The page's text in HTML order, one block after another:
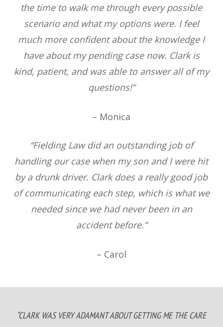
the time to walk me through every possible
scenario and what my options were. I feel
much more confident about the knowledge I
have about my pending case now. Clark is
kind, patient, and was able to answer all of my
questions!”
– Monica
“Fielding Law did an outstanding job of
handling our case when my son and I were hit
by a drunk driver. Clark does a really good job
of communicating each step, which is what we
needed since we had never been in an
accident before.”
– Carol
“CLARK WAS VERY ADAMANT ABOUT GETTING ME THE CARE